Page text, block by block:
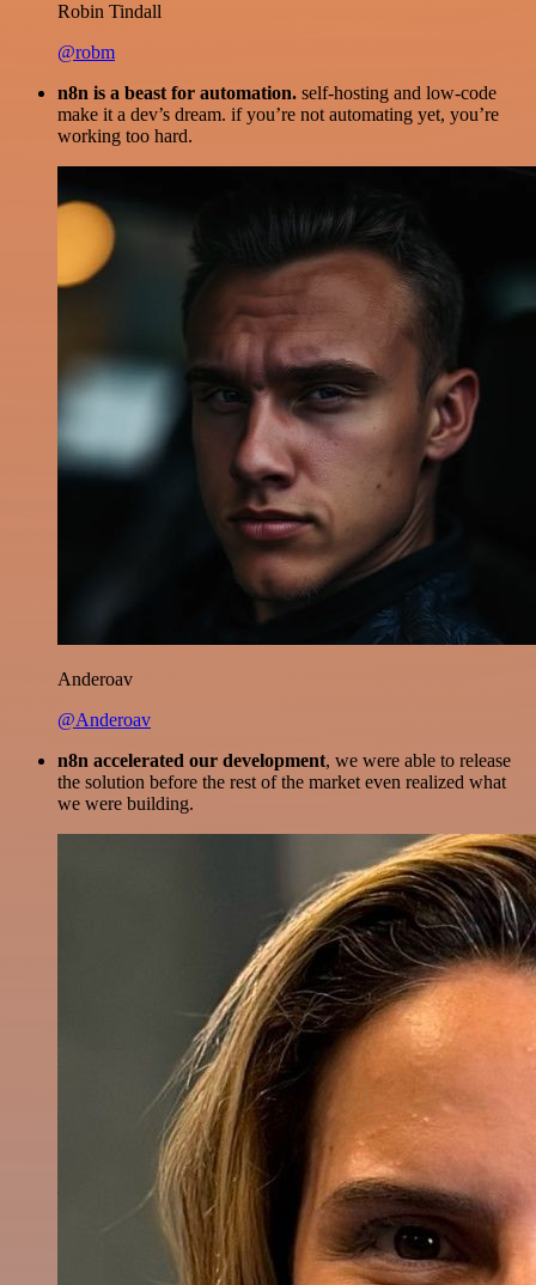
Robin Tindall
@robm
n8n is a beast for automation. self-hosting and low-code
make it a dev’s dream. if you’re not automating yet, you’re
working too hard.
Anderoav
@Anderoav
n8n accelerated our development, we were able to release
the solution before the rest of the market even realized what
we were building.